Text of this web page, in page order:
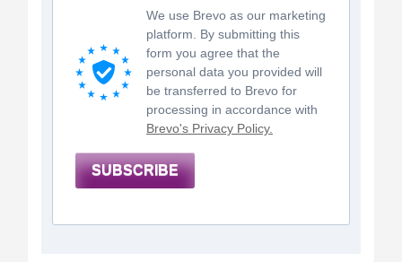
We use Brevo as our marketing
platform. By submitting this
form you agree that the
personal data you provided will
be transferred to Brevo for
processing in accordance with
Brevo's Privacy Policy.
SUBSCRIBE